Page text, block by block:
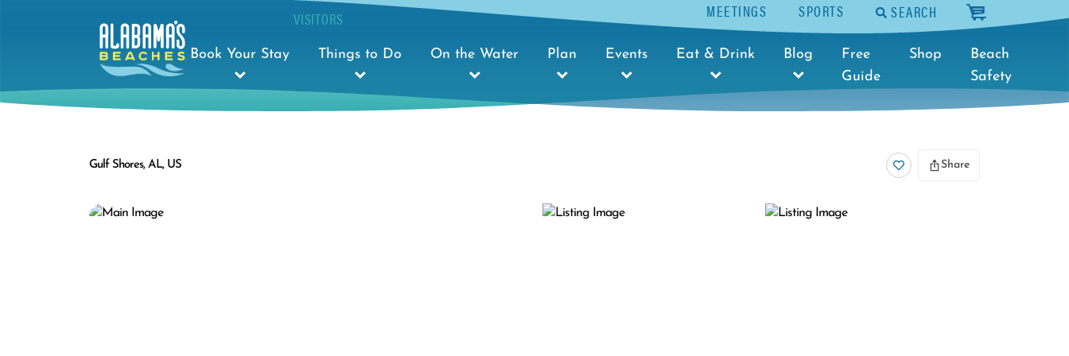
MEETINGS SPORTS SEARCH cart
VISITORS
Book Your Stay Things to Do On the Water Plan Events Eat & Drink Blog
Free
Guide
Shop
Beach
Safety
Gulf Shores, AL, US Share